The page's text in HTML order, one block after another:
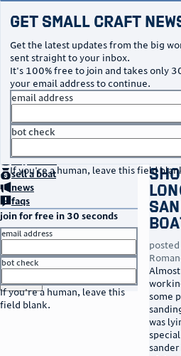
Your
and
Get Small Craft
Get the latest updates from the big
sent straight to your inbox.
It's 100% free to join and takes only
your email address to continue.
email address
bot check
If you're a human, leave this field
no thanks
buya boat
sella boat
news
faqs
join for free in 30 seconds
email address
bot check
If you're a human, leave this
field blank.
posted
some
was